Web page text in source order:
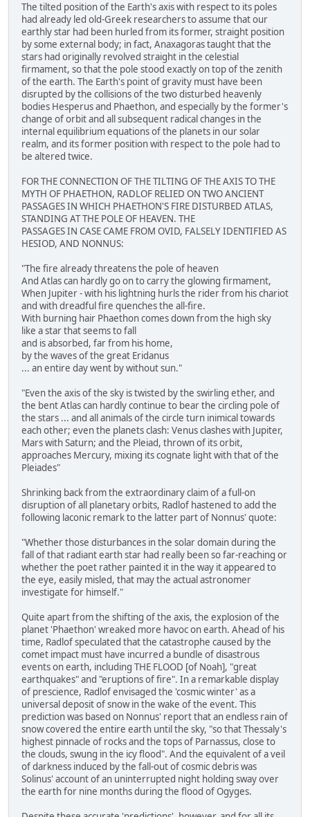
The tilted position of the Earth's axis with respect to its poles
had already led old-Greek researchers to assume that our
earthly star had been hurled from its former, straight position
by some external body; in fact, Anaxagoras taught that the
stars had originally revolved straight in the celestial
firmament, so that the pole stood exactly on top of the zenith
of the earth. The Earth's point of gravity must have been
disrupted by the collisions of the two disturbed heavenly
bodies Hesperus and Phaethon, and especially by the former's
change of orbit and all subsequent radical changes in the
internal equilibrium equations of the planets in our solar
realm, and its former position with respect to the pole had to
be altered twice.
FOR THE CONNECTION OF THE TILTING OF THE AXIS TO THE
MYTH OF PHAETHON, RADLOF RELIED ON TWO ANCIENT
PASSAGES IN WHICH PHAETHON'S FIRE DISTURBED ATLAS,
STANDING AT THE POLE OF HEAVEN. THE
PASSAGES IN CASE CAME FROM OVID, FALSELY IDENTIFIED AS
HESIOD, AND NONNUS:
"The fire already threatens the pole of heaven
And Atlas can hardly go on to carry the glowing firmament,
When Jupiter - with his lightning hurls the rider from his chariot
and with dreadful fire quenches the all-fire.
With burning hair Phaethon comes down from the high sky
like a star that seems to fall
and is absorbed, far from his home,
by the waves of the great Eridanus
... an entire day went by without sun."
"Even the axis of the sky is twisted by the swirling ether, and
the bent Atlas can hardly continue to bear the circling pole of
the stars ... and all animals of the circle turn inimical towards
each other; even the planets clash: Venus clashes with Jupiter,
Mars with Saturn; and the Pleiad, thrown of its orbit,
approaches Mercury, mixing its cognate light with that of the
Pleiades"
Shrinking back from the extraordinary claim of a full-on
disruption of all planetary orbits, Radlof hastened to add the
following laconic remark to the latter part of Nonnus' quote:
"Whether those disturbances in the solar domain during the
fall of that radiant earth star had really been so far-reaching or
whether the poet rather painted it in the way it appeared to
the eye, easily misled, that may the actual astronomer
investigate for himself."
Quite apart from the shifting of the axis, the explosion of the
planet 'Phaethon' wreaked more havoc on earth. Ahead of his
time, Radlof speculated that the catastrophe caused by the
comet impact must have incurred a bundle of disastrous
events on earth, including THE FLOOD [of Noah], "great
earthquakes" and "eruptions of fire". In a remarkable display
of prescience, Radlof envisaged the 'cosmic winter' as a
universal deposit of snow in the wake of the event. This
prediction was based on Nonnus' report that an endless rain of
snow covered the entire earth until the sky, "so that Thessaly's
highest pinnacle of rocks and the tops of Parnassus, close to
the clouds, swung in the icy flood". And the equivalent of a veil
of darkness induced by the fall-out of cosmic debris was
Solinus' account of an uninterrupted night holding sway over
the earth for nine months during the flood of Ogyges.